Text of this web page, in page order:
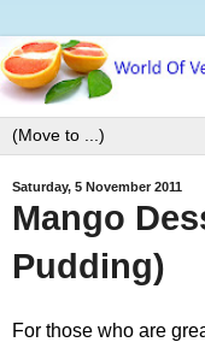
Saturday, 5 November 2011
Mango
Pudding)
For those who are